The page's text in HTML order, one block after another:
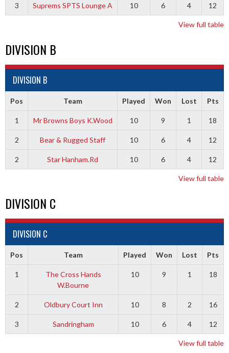
3 Suprems SPTS Lounge A 10 6 4 12
View full table
DIVISION B
DIVISION B
Pos Team Played Won Lost Pts
1 Mr Browns Boys K.Wood 10 9 1 18
2 Bear & Rugged Staff 10 6 4 12
2 Star Hanham.Rd 10 6 4 12
View full table
DIVISION C
DIVISION C
Pos Team Played Won Lost Pts
1
The Cross Hands
W.Bourne
10 9 1 18
2 Oldbury Court Inn 10 8 2 16
3 Sandringham 10 6 4 12
View full table